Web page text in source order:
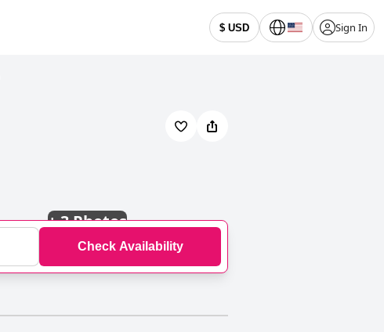
$ USD Sign In
+3 Photos
Check Availability